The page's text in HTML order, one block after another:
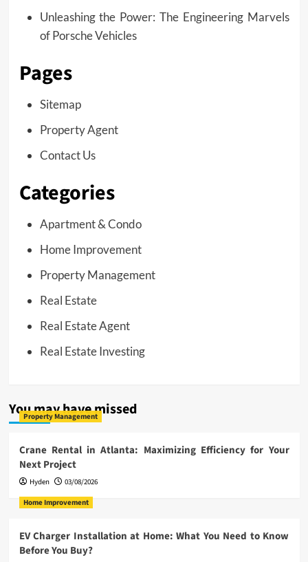
Unleashing the Power: The Engineering Marvels
of Porsche Vehicles
Pages
Sitemap
Property Agent
Contact Us
Categories
Apartment & Condo
Home Improvement
Property Management
Real Estate
Real Estate Agent
Real Estate Investing
You may have missed
Property Management
Crane Rental in Atlanta: Maximizing Efficiency for Your
Next Project
Hyden
03/08/2026
Home Improvement
EV Charger Installation at Home: What You Need to Know
Before You Buy?